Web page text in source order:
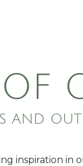
AND
inspiration in